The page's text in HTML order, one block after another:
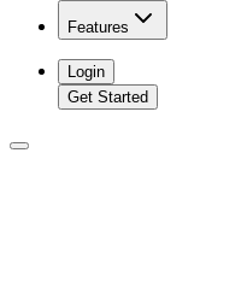
Features
Login
Get Started